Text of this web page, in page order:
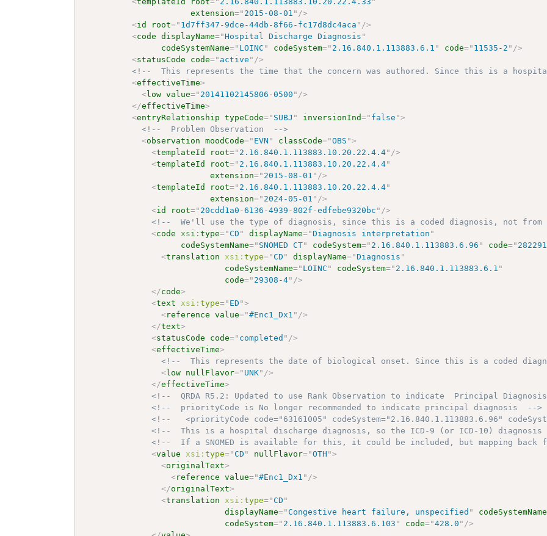
extension=" 2015-08-01 " />
<id root=" 1d7ff347-9dce-44db-8f66-fc17d8dc4aca " />
<code displayName="Hospital Discharge Diagnosis "
codeSystemName=" LOINC " codeSystem=" 2.16.840.1.113883.6.1 " code=" 11535-2 " />
<statusCode code=" active " />
<!--  This represents the time that the concern was authored. Since this is a
<effectiveTime>
<low value=" 20141102145806-0500 " />
</effectiveTime>
<entryRelationship typeCode=" SUBJ " inversionInd=" false ">
<!--  Problem Observation  -->
<observation moodCode=" EVN " classCode="OBS ">
<templateId root=" 2.16.840.1.113883.10.20.22.4.4" />
<templateId root=" 2.16.840.1.113883.10.20.22.4.4"
extension=" 2015-08-01 " />
<templateId root=" 2.16.840.1.113883.10.20.22.4.4"
extension=" 2024-05-01 " />
<id root=" 20cdd1a0-6136-4939-802f-edfebe9320bc " />
<!--  We'll use the type of diagnosis, since this is a coded diagnosis, not
<code xsi:type="CD " displayName="Diagnosis interpretation "
codeSystemName=" SNOMED CT" codeSystem=" 2.16.840.1.113883.6.96 " code="
<translation xsi:type="CD " displayName="Diagnosis "
codeSystemName=" LOINC " codeSystem=" 2.16.840.1.113883.6.1 "
code=" 29308-4" />
</code>
<text xsi:type=" ED ">
<reference value="#Enc1_Dx1 " />
</text>
<statusCode code=" completed " />
<effectiveTime>
<!--  This represents the date of biological onset. Since this is a coded
<low nullFlavor=" UNK" />
</effectiveTime>
<!--  QRDA R5.2: Updated to use Rank Observation to indicate  Principal
<!--  priorityCode is No longer recommended to indicate principal diagnosis  -->
<!--   <priorityCode code="63161005" codeSystem="2.16.840.1.113883.6.96"
<!--  This is a hospital discharge diagnosis, so the ICD-9 (or ICD-10)
<!--  If a SNOMED is available for this, it could be included, but mapping back
<value xsi:type="CD " nullFlavor="OTH ">
<originalText>
<reference value="#Enc1_Dx1 " />
</originalText>
<translation xsi:type="CD "
displayName="Congestive heart failure, unspecified " codeSystemName
codeSystem=" 2.16.840.1.113883.6.103 " code="428.0 " />